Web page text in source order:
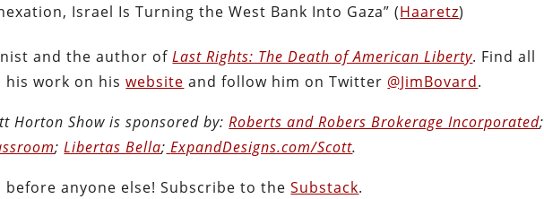
Israel Is Turning the West Bank Into Gaza” (Haaretz)
and the author ofLast Rights: The Death of American Liberty. Find all
his work on hiswebsite and follow him on Twitter @JimBovard.
HortonShow is sponsored by: Roberts and Robers Brokerage Incorporated;
;Libertas Bella; ExpandDesigns.com/Scott.
before anyone else! Subscribe to theSubstack.